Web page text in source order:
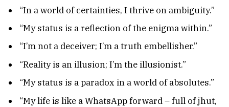
“In a world of certainties, I thrive on ambiguity.”
“My status is a reflection of the enigma within.”
“I’m not a deceiver; I’m a truth embellisher.”
“Reality is an illusion; I’m the illusionist.”
“My status is a paradox in a world of absolutes.”
“My life is like a WhatsApp forward – full of jhut,